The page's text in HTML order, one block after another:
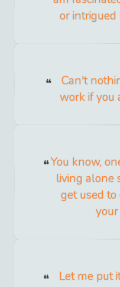
or intrigued
Can't
work if you
You know,
living alone
get used
Let me put